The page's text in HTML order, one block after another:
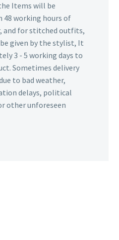
Items will be
48 working hours of
and for stitched outfits,
given by the stylist, It
3 - 5 working days to
Sometimes delivery
to bad weather,
delays, political
other unforeseen